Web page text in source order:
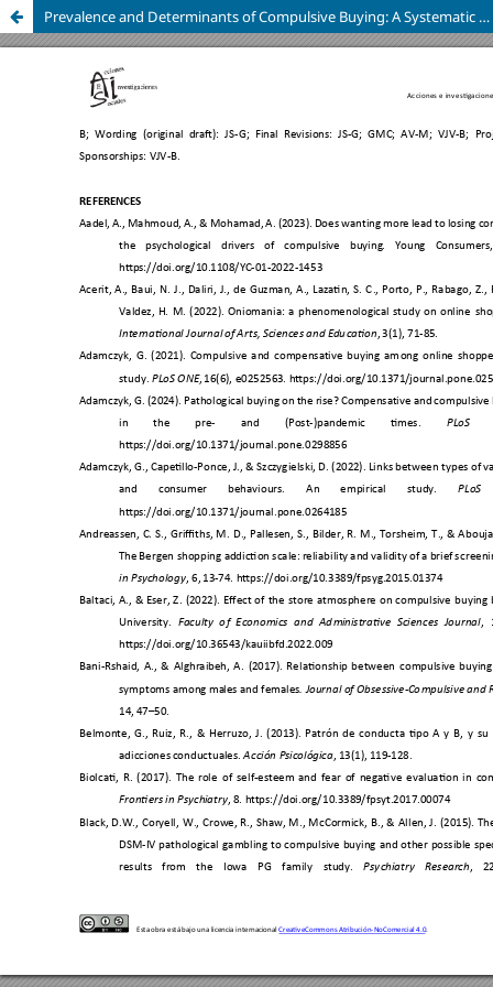
Prevalence and Determinants of Compulsive Buying: A Systematic Review with Preventive Implications